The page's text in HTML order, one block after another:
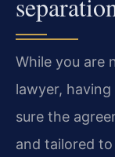
While you are
lawyer,
sure the
and tailored